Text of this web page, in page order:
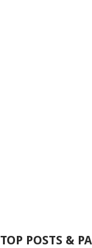
TOP POSTS &